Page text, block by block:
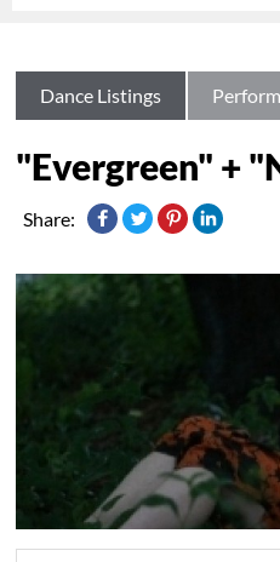
Dance Listings
"Evergreen" +
Share: